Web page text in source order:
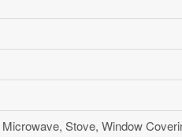
Microwave, Stove, Window